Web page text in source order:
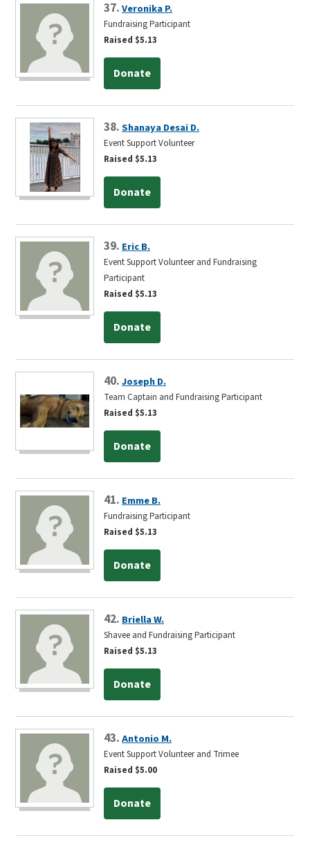
37.Veronika P.
Fundraising Participant
Raised $5.13
Donate
38.Shanaya Desai D.
Event Support Volunteer
Raised $5.13
Donate
39. Eric B.
Event Support Volunteer and Fundraising
Participant
Raised $5.13
Donate
40.Joseph D.
Team Captain and Fundraising Participant
Raised $5.13
Donate
41. Emme B.
Fundraising Participant
Raised $5.13
Donate
42. Briella W.
Shavee and Fundraising Participant
Raised $5.13
Donate
43.Antonio M.
Event Support Volunteer and Trimee
Raised $5.00
Donate